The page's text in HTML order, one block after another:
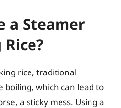
a Steamer
rice, traditional
boiling, which can lead to
a sticky mess. Using a